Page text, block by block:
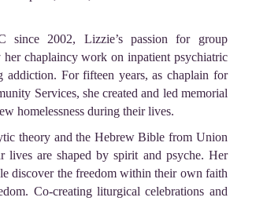
since 2002, Lizzie’s passion for group
her chaplaincy work on inpatient psychiatric
addiction. For fifteen years, as chaplain for
Services, she created and led memorial
homelessness during their lives.
theory and the Hebrew Bible from Union
lives are shaped by spirit and psyche. Her
discover the freedom within their own faith
Co-creating liturgical celebrations and